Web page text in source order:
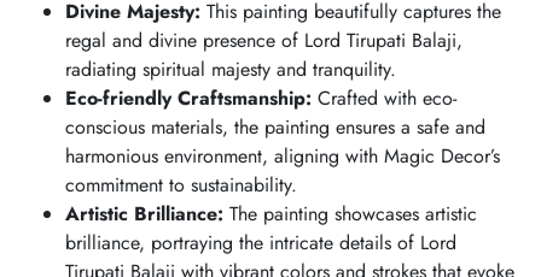
Divine Majesty: This painting beautifully captures the
regal and divine presence of Lord Tirupati Balaji,
radiating spiritual majesty and tranquility.
Eco-friendly Craftsmanship: Crafted with eco-
conscious materials, the painting ensures a safe and
harmonious environment, aligning with Magic Decor’s
commitment to sustainability.
Artistic Brilliance: The painting showcases artistic
brilliance, portraying the intricate details of Lord